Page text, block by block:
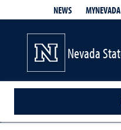
NEWS MYNEVADA
Nevada